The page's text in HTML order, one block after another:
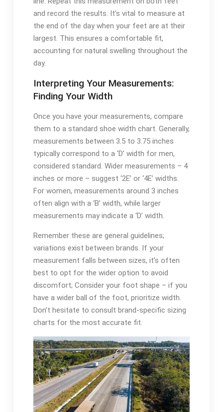
and record the results. It’s vital to measure at
the end of the day when your feet are at their
largest. This ensures a comfortable fit,
accounting for natural swelling throughout the
day.
Interpreting Your Measurements:
Finding Your Width
Once you have your measurements, compare
them to a standard shoe width chart. Generally,
measurements between 3.5 to 3.75 inches
typically correspond to a ‘D’ width for men,
considered standard. Wider measurements – 4
inches or more – suggest ‘2E’ or ‘4E’ widths.
For women, measurements around 3 inches
often align with a ‘B’ width, while larger
measurements may indicate a ‘D’ width.
Remember these are general guidelines;
variations exist between brands. If your
measurement falls between sizes, it’s often
best to opt for the wider option to avoid
discomfort; Consider your foot shape – if you
have a wider ball of the foot, prioritize width.
Don’t hesitate to consult brand-specific sizing
charts for the most accurate fit.